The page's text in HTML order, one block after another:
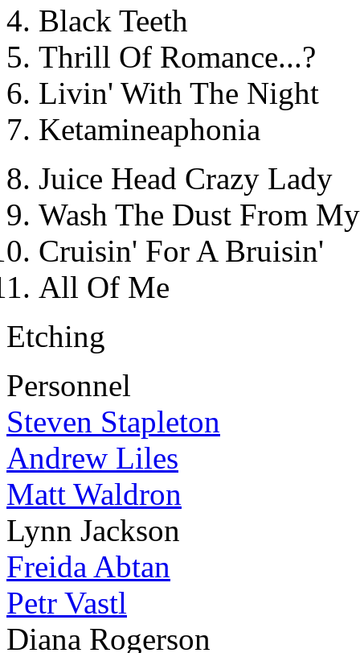
Black Teeth
Thrill Of Romance...?
Livin' With The Night
Ketamineaphonia
Juice Head Crazy Lady
Wash The Dust From
Cruisin' For A Bruisin'
All Of Me
Etching
Personnel
Steven Stapleton
Andrew Liles
Matt Waldron
Lynn Jackson
Freida Abtan
Petr Vastl
Diana Rogerson